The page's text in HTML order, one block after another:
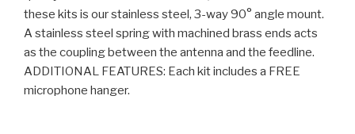
these kits is our stainless steel, 3-way 90° angle mount.
A stainless steel spring with machined brass ends acts
as the coupling between the antenna and the feedline.
ADDITIONAL FEATURES: Each kit includes a FREE
microphone hanger.